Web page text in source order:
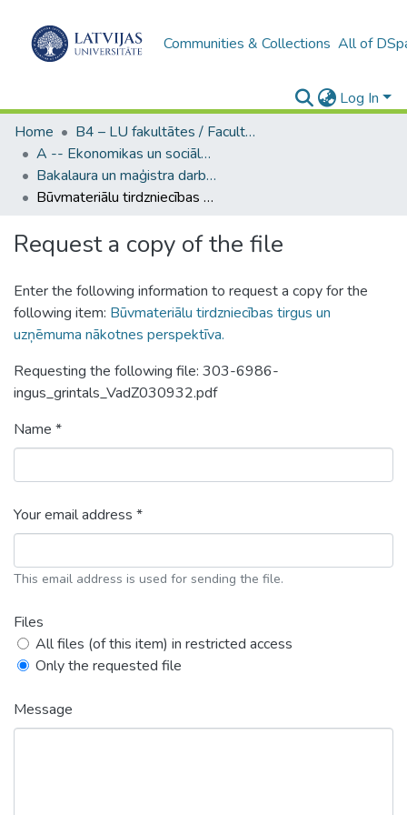
Communities & Collections All of
Log In
Home
B4 – LU fakultātes / Faculties of the UL
A -- Ekonomikas un sociālo zinātņu fakultāte / Faculty of Economics and Social Sciences
Bakalaura un maģistra darbi (ESZF) / Bachelor's and Master's theses
Būvmateriālu tirdzniecības tirgus un uzņēmuma nākotnes perspektīva.
Request a copy of the file
Enter the following information to request a copy for the
following item: Būvmateriālu tirdzniecības tirgus un
uzņēmuma nākotnes perspektīva.
Requesting the following file: 303-6986-
ingus_grintals_VadZ030932.pdf
Name *
Your email address *
This email address is used for sending the file.
Files
All files (of this item) in restricted access
Only the requested file
Message